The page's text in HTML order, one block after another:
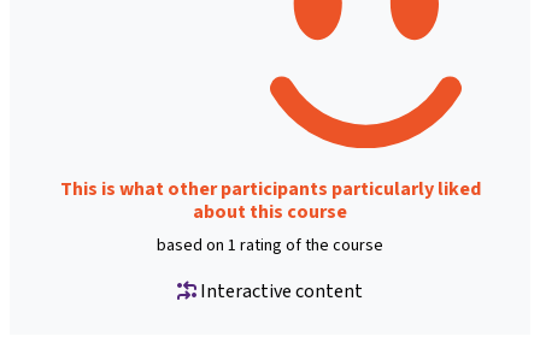
This is what other participants particularly liked
about this course
based on 1 rating of the course
Interactive content